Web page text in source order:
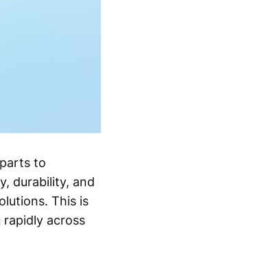
to
durability, and
This is
across